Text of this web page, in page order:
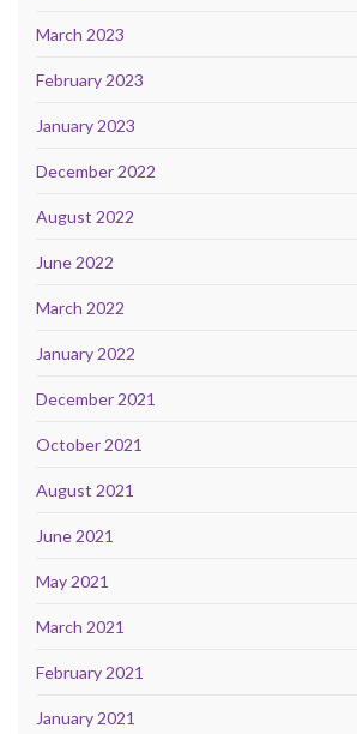
March 2023
February 2023
January 2023
December 2022
August 2022
June 2022
March 2022
January 2022
December 2021
October 2021
August 2021
June 2021
May 2021
March 2021
February 2021
January 2021